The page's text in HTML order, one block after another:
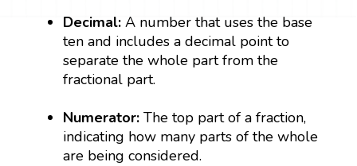
Decimal: A number that uses the base
ten and includes a decimal point to
separate the whole part from the
fractional part.
Numerator:The top part of a fraction,
indicating how many parts of the whole
are being considered.